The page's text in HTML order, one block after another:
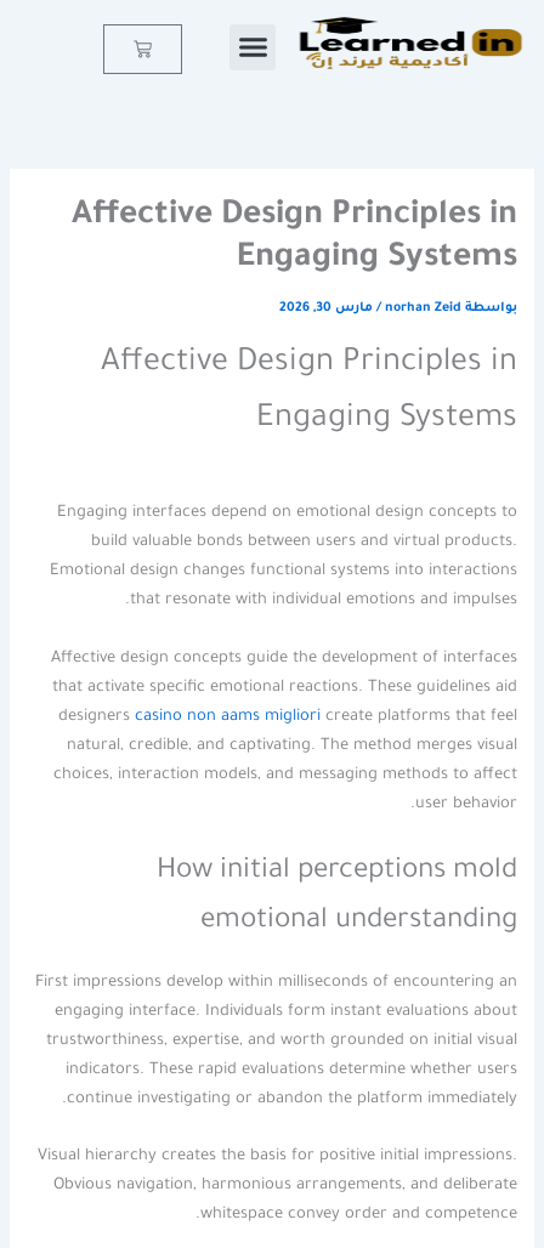
Cart
Affective Design Principles in
Engaging Systems
بواسطة norhan Zeid
/ مارس 30, 2026
Affective Design Principles in
Engaging Systems
Engaging interfaces depend on emotional design concepts to
build valuable bonds between users and virtual products.
Emotional design changes functional systems into interactions
that resonate with individual emotions and impulses.
Affective design concepts guide the development of interfaces
that activate specific emotional reactions. These guidelines aid
designers casino non aams miglioricreate platforms that feel
natural, credible, and captivating. The method merges visual
choices, interaction models, and messaging methods to affect
user behavior.
How initial perceptions mold
emotional understanding
First impressions develop within milliseconds of encountering an
engaging interface. Individuals form instant evaluations about
trustworthiness, expertise, and worth grounded on initial visual
indicators. These rapid evaluations determine whether users
continue investigating or abandon the platform immediately.
Visual hierarchy creates the basis for positive initial impressions.
Obvious navigation, harmonious arrangements, and deliberate
whitespace convey order and competence.